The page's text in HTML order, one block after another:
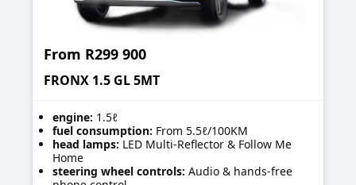
From R299 900
FRONX 1.5 GL 5MT
engine: 1.5ℓ
fuel consumption: From 5.5ℓ/100KM
head lamps: LED Multi-Reflector & Follow Me
Home
steering wheel controls: Audio & hands-free